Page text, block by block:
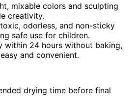
mixable colors and sculpting
creativity.
odorless, and non-sticky
safe use for children.
within 24 hours without baking,
and convenient.
drying time before final